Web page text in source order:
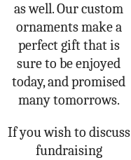
as well. Our custom
ornaments make a
perfect gift that is
sure to be enjoyed
today, and promised
many tomorrows.
If you wish to discuss
fundraising